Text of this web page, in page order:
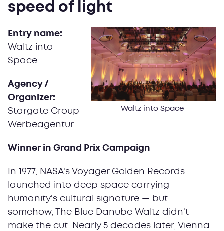
speed of light
Waltz into Space
Entry name:
Waltz into
Space
Agency /
Organizer:
Stargate Group
Werbeagentur
Winner in Grand Prix Campaign
In 1977, NASA's Voyager Golden Records
launched into deep space carrying
humanity's cultural signature — but
somehow, The Blue Danube Waltz didn't
make the cut. Nearly 5 decades later, Vienna